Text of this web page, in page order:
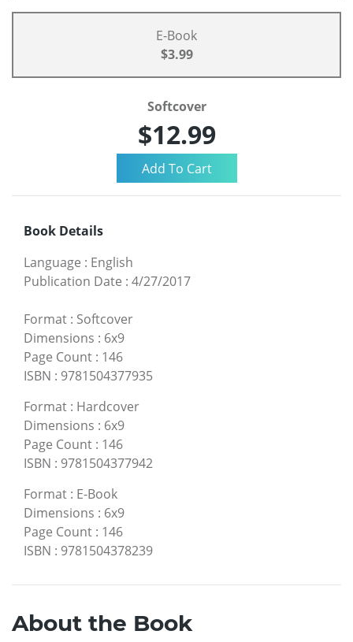
E-Book
$3.99
Softcover
$12.99
Book Details
Language : English
Publication Date : 4/27/2017
Format : Softcover
Dimensions : 6x9
Page Count : 146
ISBN : 9781504377935
Format : Hardcover
Dimensions : 6x9
Page Count : 146
ISBN : 9781504377942
Format : E-Book
Dimensions : 6x9
Page Count : 146
ISBN : 9781504378239
About the Book